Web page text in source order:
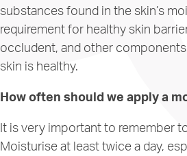
substances found in the skin’s
requirement for healthy skin
occludent, and other
skin is healthy.
How often should we apply a
It is very important to remember
Moisturise at least twice a day,